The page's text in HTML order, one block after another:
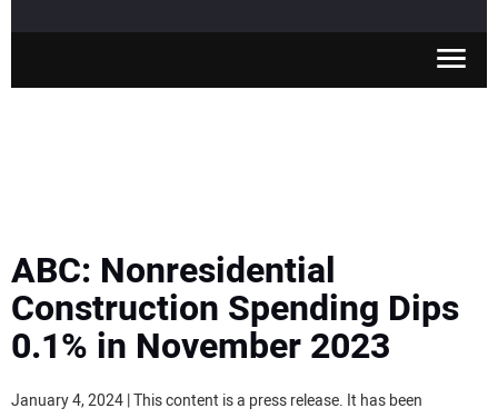
MEWPS
ABC: Nonresidential
Construction Spending Dips
0.1% in November 2023
January 4, 2024 | This content is a press release. It has been